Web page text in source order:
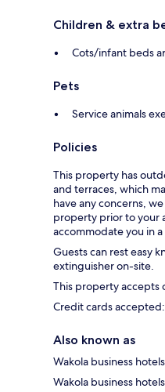
Children & extra
Cots/infant beds
Pets
Service animals
Policies
This property has
and terraces, which
have any concerns,
property prior to your
accommodate you in
Guests can rest easy
extinguisher on-site.
This property accepts
Credit cards
Also known as
Wakola business
Wakola business